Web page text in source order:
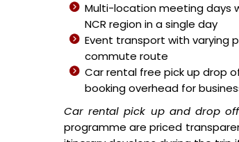
Multi-location meeting days
NCR region in a single day
Event transport with
commute route
Car rental free pick up drop
booking overhead for
Car rental pick up and drop off
programme are priced